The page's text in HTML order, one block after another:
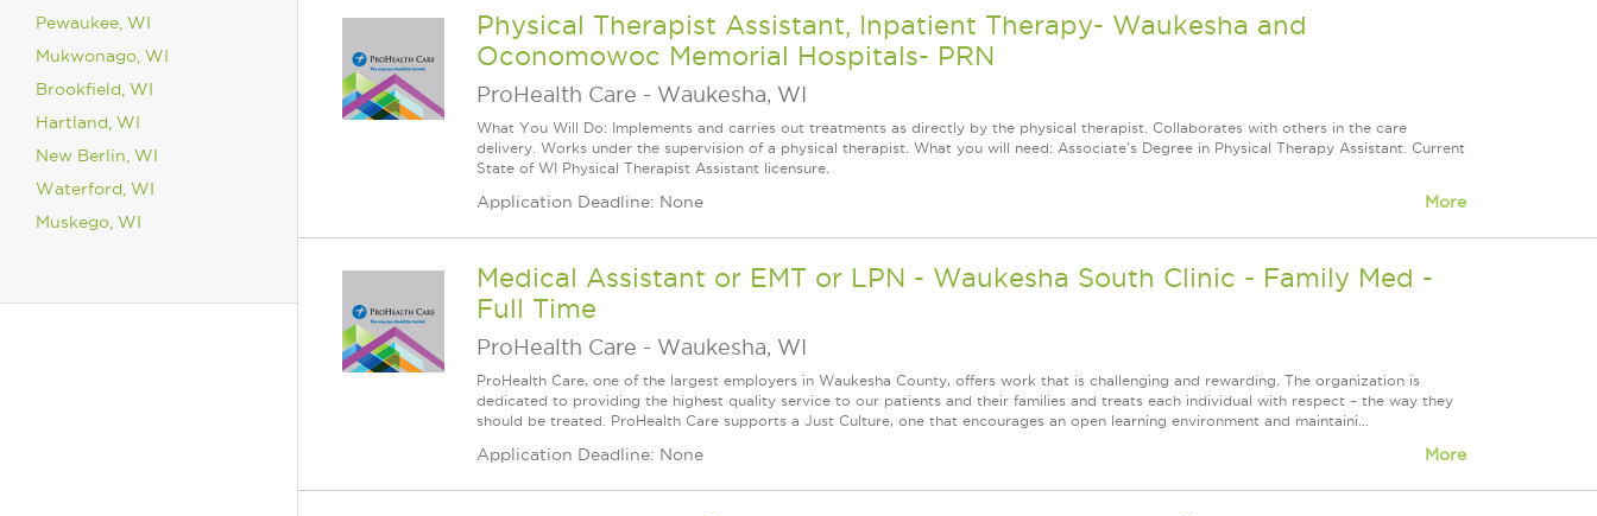
Pewaukee, WI
Mukwonago, WI
Brookfield, WI
Hartland, WI
New Berlin, WI
Waterford, WI
Muskego, WI
Physical Therapist Assistant, Inpatient Therapy- Waukesha and
Oconomowoc Memorial Hospitals- PRN
ProHealth Care - Waukesha, WI
What You Will Do: Implements and carries out treatments as directly by the physical therapist. Collaborates with others in the care
delivery. Works under the supervision of a physical therapist. What you will need: Associate's Degree in Physical Therapy Assistant. Current
State of WI Physical Therapist Assistant licensure.
Application Deadline: None More
Medical Assistant or EMT or LPN - Waukesha South Clinic - Family Med -
Full Time
ProHealth Care - Waukesha, WI
ProHealth Care, one of the largest employers in Waukesha County, offers work that is challenging and rewarding. The organization is
dedicated to providing the highest quality service to our patients and their families and treats each individual with respect – the way they
should be treated. ProHealth Care supports a Just Culture, one that encourages an open learning environment and maintaini...
Application Deadline: None More